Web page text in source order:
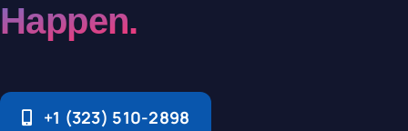
Happen.
+1 (323) 510-2898